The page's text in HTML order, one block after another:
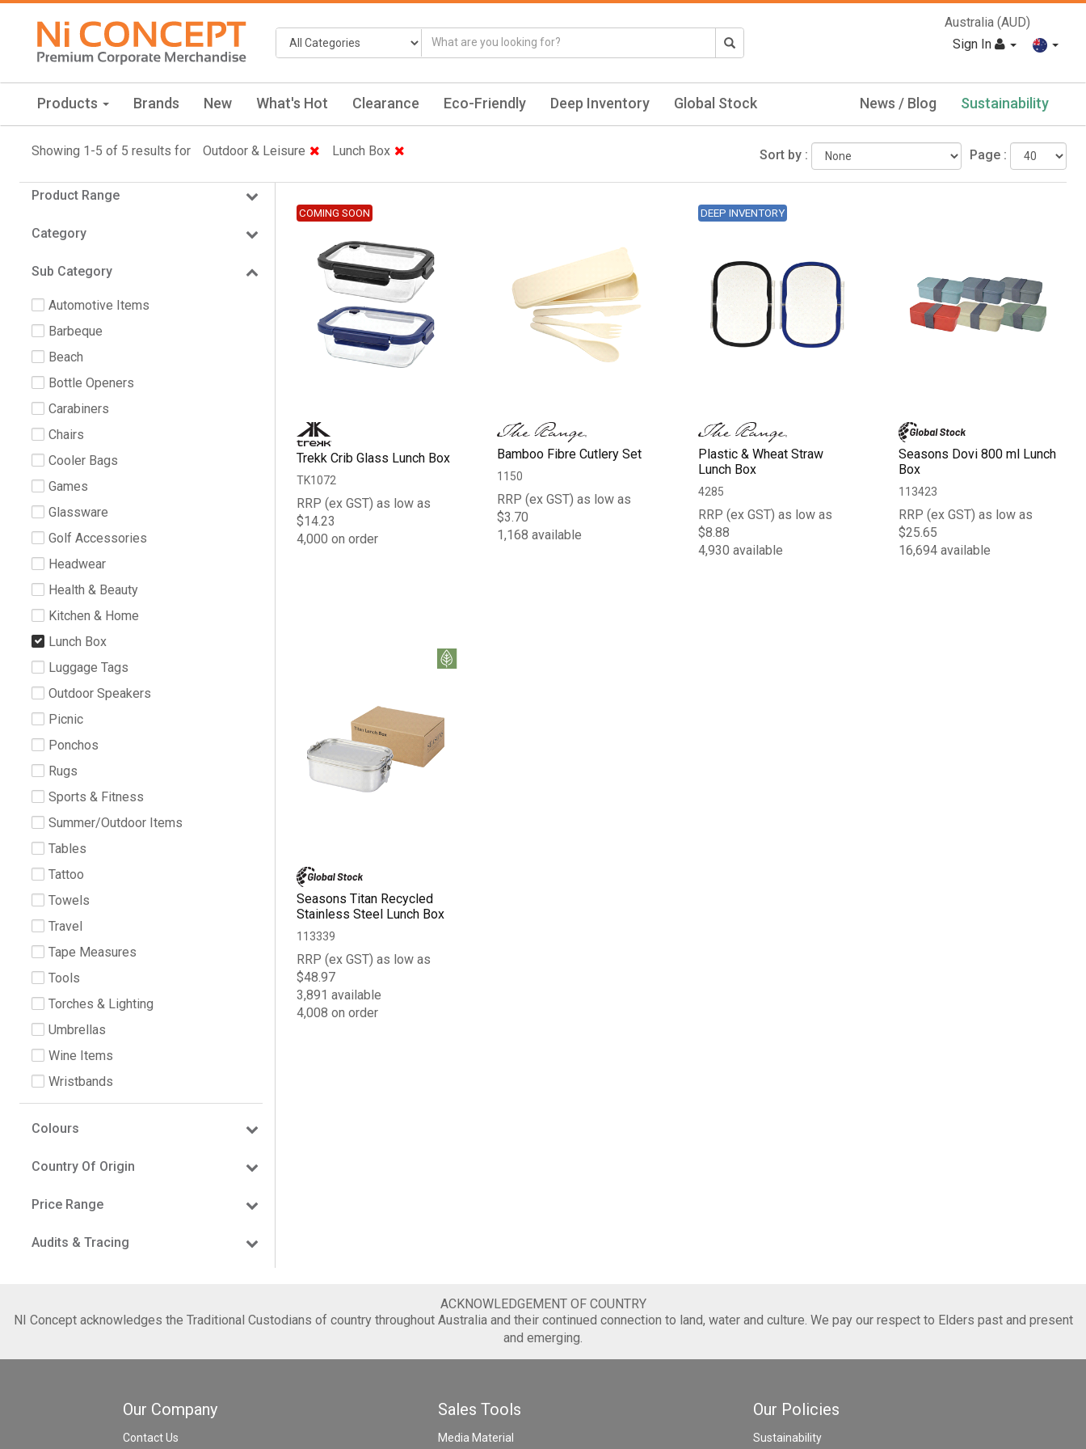
Australia (AUD)
Sign In
Products Brands New What's Hot Clearance Eco-Friendly Deep Inventory Global Stock Sustainability
News / Blog
Showing 1-5 of 5 results for Outdoor & Leisure Lunch Box Page :
Sort by :
Product Range
Category
Sub Category
Automotive Items
Barbeque
Beach
Bottle Openers
Carabiners
Chairs
Cooler Bags
Games
Glassware
Golf Accessories
Headwear
Health & Beauty
Kitchen & Home
Lunch Box
Luggage Tags
Outdoor Speakers
Picnic
Ponchos
Rugs
Sports & Fitness
Summer/Outdoor Items
Tables
Tattoo
Towels
Travel
Tape Measures
Tools
Torches & Lighting
Umbrellas
Wine Items
Wristbands
Colours
Country Of Origin
Price Range
Audits & Tracing
COMING SOON
Trekk Crib Glass Lunch Box
TK1072
RRP (ex GST) as low as
$14.23
4,000 on order
Bamboo Fibre Cutlery Set
1150
RRP (ex GST) as low as
$3.70
1,168 available
DEEP INVENTORY
Plastic & Wheat Straw
Lunch Box
4285
RRP (ex GST) as low as
$8.88
4,930 available
Seasons Dovi 800 ml Lunch
Box
113423
RRP (ex GST) as low as
$25.65
16,694 available
Seasons Titan Recycled
Stainless Steel Lunch Box
113339
RRP (ex GST) as low as
$48.97
3,891 available
4,008 on order
ACKNOWLEDGEMENT OF COUNTRY
NI Concept acknowledges the Traditional Custodians of country throughout Australia and their continued connection to land, water and culture. We pay our respect to Elders past and present
and emerging.
Our Company
Contact Us
Sales Tools
Media Material
Our Policies
Sustainability